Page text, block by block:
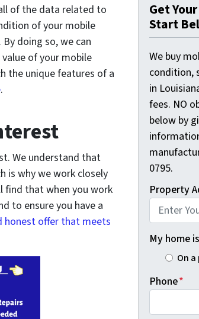
of the data related to
of your mobile
doing so, we can
of your mobile
the unique features of a
.
We understand that
is why we work closely
find that when you work
to ensure you have a
honest offer that meets
Get
Start
We buy
condition,
in
fees. NO
below by
0795.
Property
My home
On
Phone*